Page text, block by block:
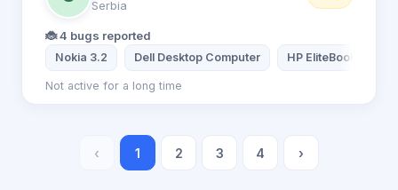
Serbia
🐞 4 bugs reported
Nokia 3.2 Dell Desktop Computer HP EliteBook
Not active for a long time
‹ 1 2 3 4 ›